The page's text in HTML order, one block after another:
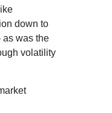
down to
as was the
volatility